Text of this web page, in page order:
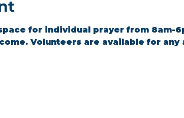
for individual prayer from 8am-
Volunteers are available for any